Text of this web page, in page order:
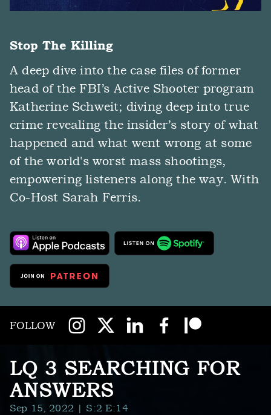
Stop The Killing
A deep dive into the case files of former
head of the FBI’s Active Shooter program
Katherine Schweit; diving deep into true
crime revealing the insider’s story of what
happened and what went wrong at some
of the world's worst mass shootings,
empowering listeners along the way. With
Co-Host Sarah Ferris.
FOLLOW
LQ 3 SEARCHING FOR
ANSWERS
Sep 15, 2022 | S:2 E:14